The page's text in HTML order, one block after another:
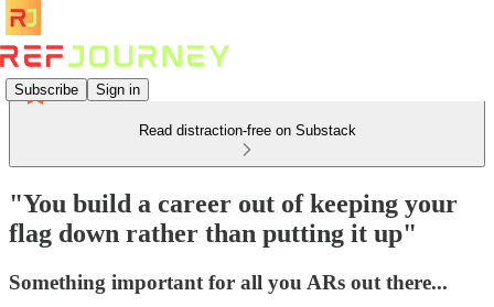
Subscribe Sign in
Read distraction-free on Substack
"You build a career out of keeping your
flag down rather than putting it up"
Something important for all you ARs out there...